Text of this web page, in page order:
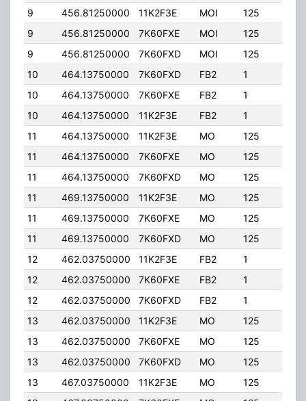
9
456.81250000 11K2F3E MOI 125
9
456.81250000 7K60FXE MOI 125
9
456.81250000 7K60FXD MOI 125
10
464.13750000 7K60FXD FB2 1
10
464.13750000 7K60FXE FB2 1
10
464.13750000 11K2F3E FB2 1
11
464.13750000 11K2F3E MO 125
11
464.13750000 7K60FXE MO 125
11
464.13750000 7K60FXD MO 125
11
469.13750000 11K2F3E MO 125
11
469.13750000 7K60FXE MO 125
11
469.13750000 7K60FXD MO 125
12
462.03750000 11K2F3E FB2 1
12
462.03750000 7K60FXE FB2 1
12
462.03750000 7K60FXD FB2 1
13
462.03750000 11K2F3E MO 125
13
462.03750000 7K60FXE MO 125
13
462.03750000 7K60FXD MO 125
13
467.03750000 11K2F3E MO 125